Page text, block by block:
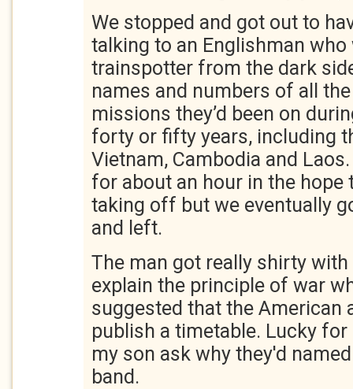
We stopped and got out to
talking to an Englishman who
trainspotter from the dark
names and numbers of all
missions they’d been on
forty or fifty years, including
Vietnam, Cambodia and
for about an hour in the hope
taking off but we eventually
and left.
The man got really shirty
explain the principle of war
suggested that the American
publish a timetable. Lucky
my son ask why they'd
band.